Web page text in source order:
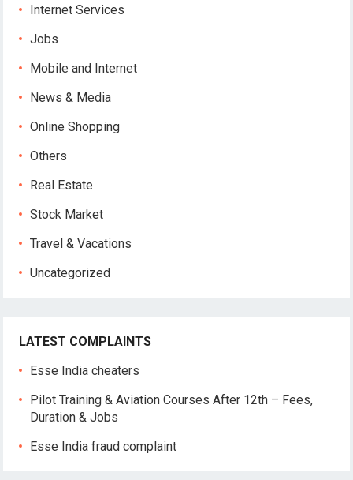
Internet Services
Jobs
Mobile and Internet
News & Media
Online Shopping
Others
Real Estate
Stock Market
Travel & Vacations
Uncategorized
LATEST COMPLAINTS
Esse India cheaters
Pilot Training & Aviation Courses After 12th – Fees,
Duration & Jobs
Esse India fraud complaint